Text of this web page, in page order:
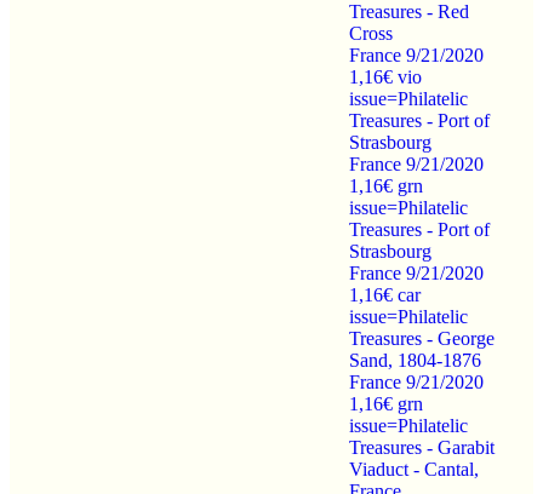
Treasures - Red
Cross
France 9/21/2020
1,16€ vio
issue=Philatelic
Treasures - Port of
Strasbourg
France 9/21/2020
1,16€ grn
issue=Philatelic
Treasures - Port of
Strasbourg
France 9/21/2020
1,16€ car
issue=Philatelic
Treasures - George
Sand, 1804-1876
France 9/21/2020
1,16€ grn
issue=Philatelic
Treasures - Garabit
Viaduct - Cantal,